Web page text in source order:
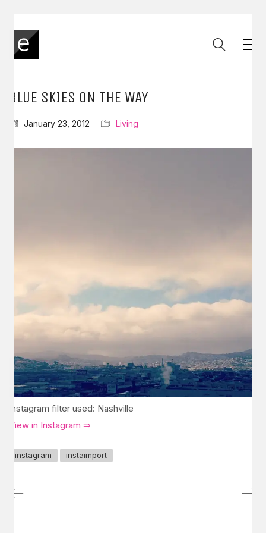
BLUE SKIES ON THE WAY
January 23, 2012 Living
Instagram filter used: Nashville
View in Instagram ⇒
instagram instaimport